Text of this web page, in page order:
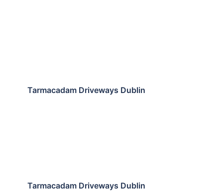
Tarmacadam Driveways Dublin
Tarmacadam Driveways Dublin